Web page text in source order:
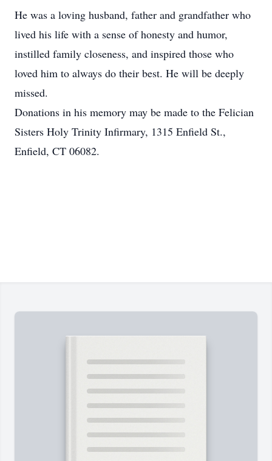
He was a loving husband, father and grandfather who
lived his life with a sense of honesty and humor,
instilled family closeness, and inspired those who
loved him to always do their best. He will be deeply
missed.
Donations in his memory may be made to the Felician
Sisters Holy Trinity Infirmary, 1315 Enfield St.,
Enfield, CT 06082.